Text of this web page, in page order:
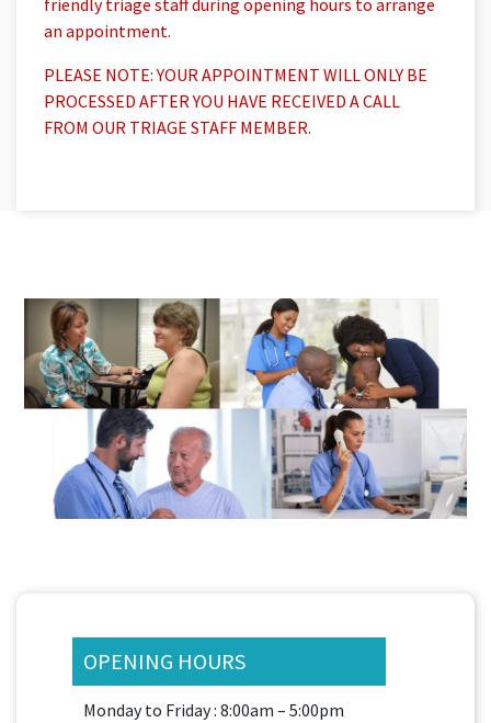
an appointment.
PLEASE NOTE: YOUR APPOINTMENT WILL ONLY BE
PROCESSED AFTER YOU HAVE RECEIVED A CALL
FROM OUR TRIAGE STAFF MEMBER.
OPENING HOURS
Monday to Friday : 8:00am – 5:00pm